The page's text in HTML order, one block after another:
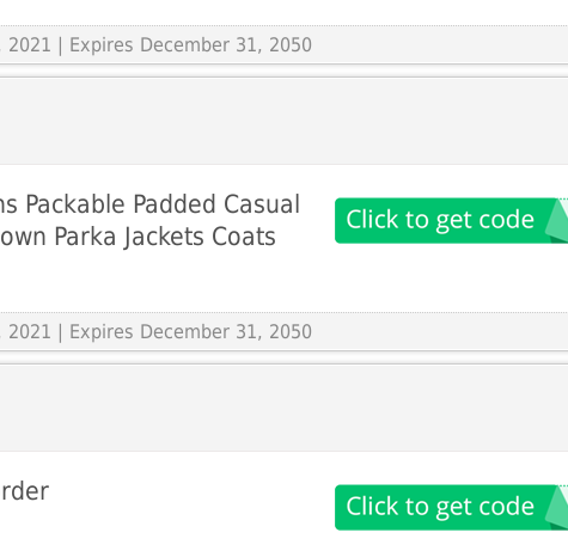
2021 | Expires December 31, 2050
Packable Padded Casual
Parka Jackets Coats
2021 | Expires December 31, 2050